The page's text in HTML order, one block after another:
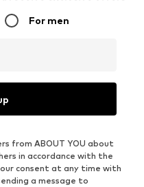
For men
from ABOUT YOU about
in accordance with the
consent at any time with
a message to